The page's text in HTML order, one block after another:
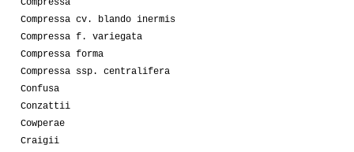
Compressa
Compressa cv. blando inermis
Compressa f. variegata
Compressa forma
Compressa ssp. centralifera
Confusa
Conzattii
Cowperae
Craigii